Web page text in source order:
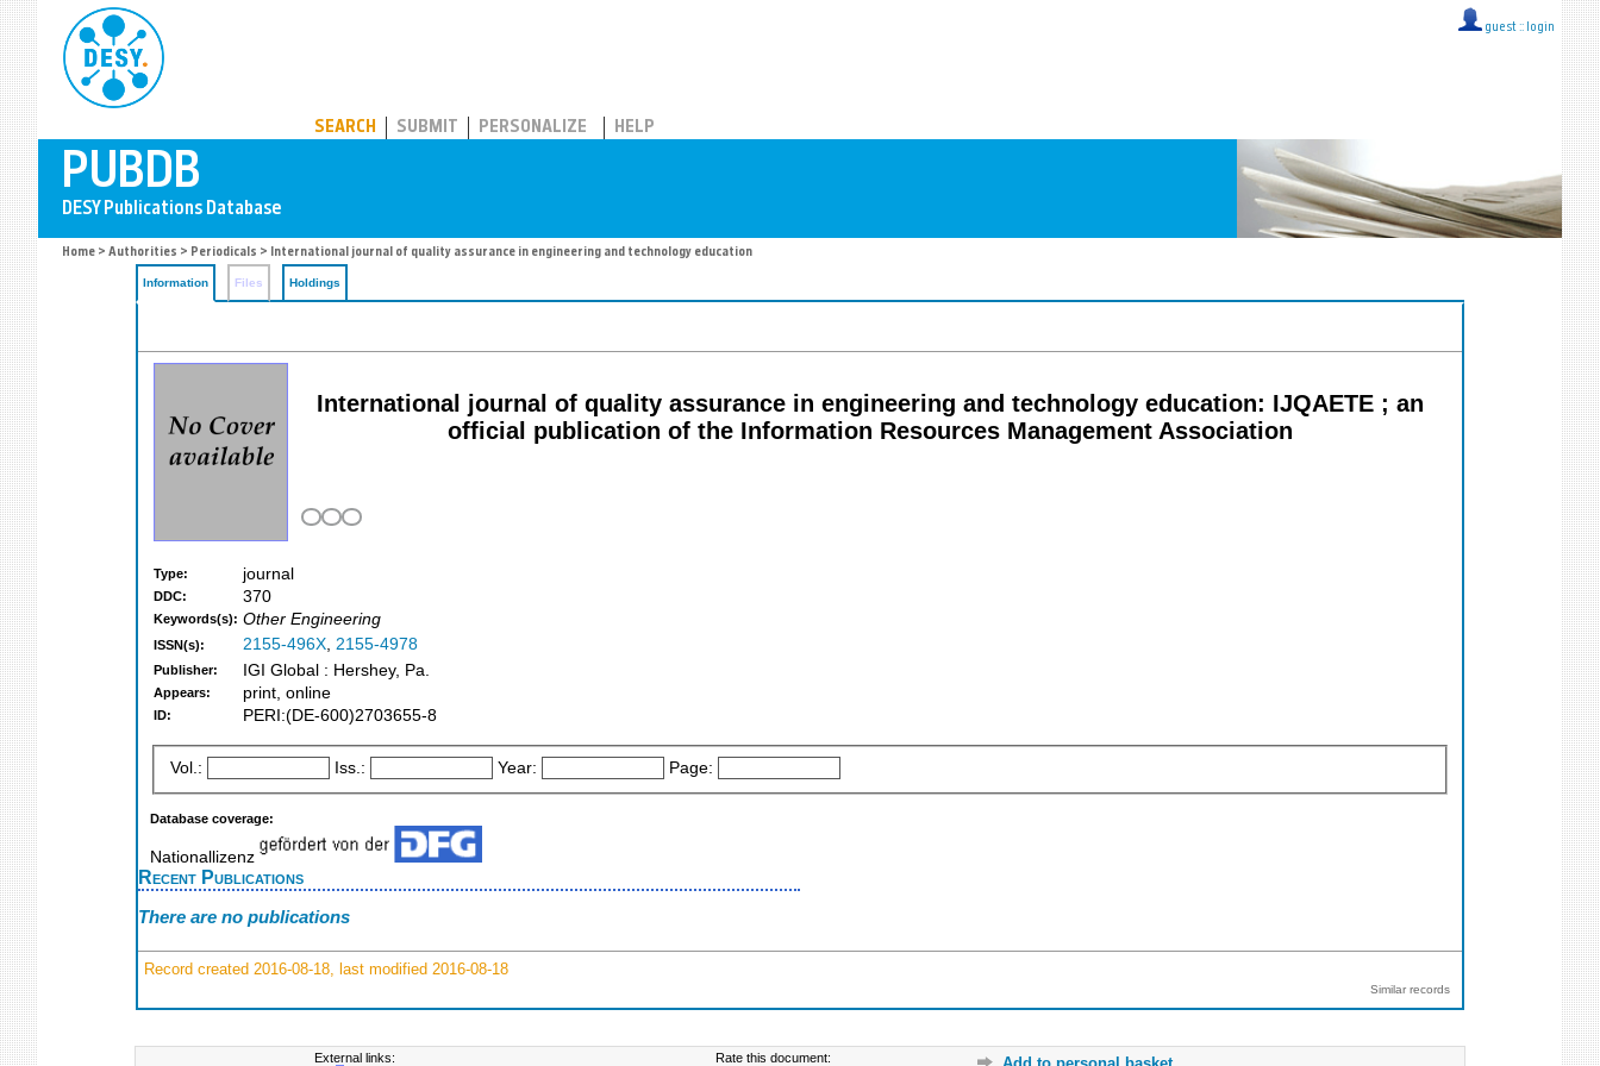
guest :: login
SEARCH SUBMIT PERSONALIZE HELP
Home > Authorities > Periodicals > International journal of quality assurance in engineering and technology education
Information Files Holdings
International journal of quality assurance in engineering and technology education: IJQAETE ; an
official publication of the Information Resources Management Association
Type: journal
DDC: 370
Keywords(s): Other Engineering
ISSN(s): 2155-496X, 2155-4978
Publisher: IGI Global : Hershey, Pa.
Appears: print, online
ID: PERI:(DE-600)2703655-8
Vol.: Iss.: Year: Page:
Database coverage:
Nationallizenz
Recent Publications
There are no publications
Record created 2016-08-18, last modified 2016-08-18
Similar records
External links: Rate this document: